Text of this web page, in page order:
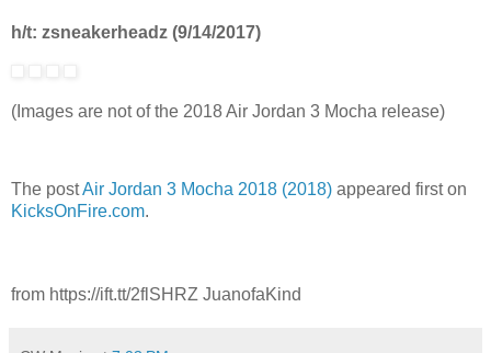
h/t: zsneakerheadz (9/14/2017)
(Images are not of the 2018 Air Jordan 3 Mocha release)
The postAir Jordan 3 Mocha 2018 (2018) appeared first on
KicksOnFire.com.
from https://ift.tt/2flSHRZ JuanofaKind